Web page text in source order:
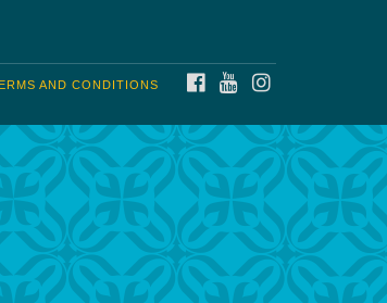
FACEBOOKYOUTUBE
AND CONDITIONS